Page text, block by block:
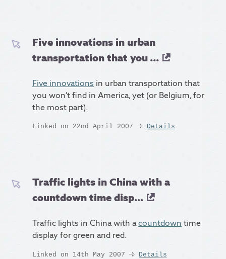
Five innovations in urban
transportation that you ...
Five innovations in urban transportation that
you won’t find in America, yet (or Belgium, for
the most part).
Linked on 22nd April 2007 Details
Traffic lights in China with a
countdown time disp...
Traffic lights in China with acountdown time
display for green and red.
Linked on 14th May 2007 Details